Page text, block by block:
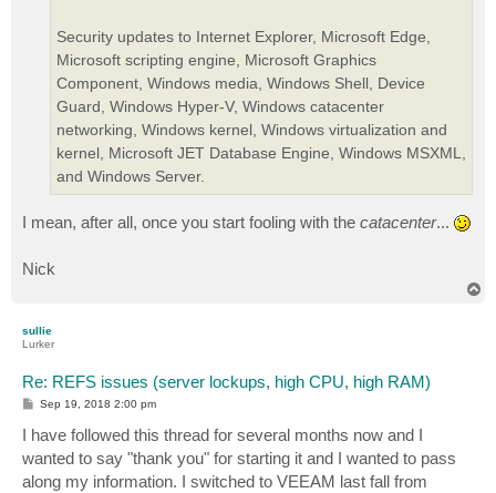
Security updates to Internet Explorer, Microsoft Edge,
Microsoft scripting engine, Microsoft Graphics
Component, Windows media, Windows Shell, Device
Guard, Windows Hyper-V, Windows catacenter
networking, Windows kernel, Windows virtualization and
kernel, Microsoft JET Database Engine, Windows MSXML,
and Windows Server.
I mean, after all, once you start fooling with the catacenter...
Nick
sullie
Lurker
Re: REFS issues (server lockups, high CPU, high RAM)
P
t
Sep 19, 2018 2:00 pm
I have followed this thread for several months now and I
wanted to say "thank you" for starting it and I wanted to pass
along my information. I switched to VEEAM last fall from